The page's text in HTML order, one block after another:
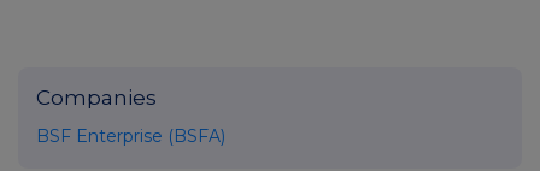
Companies
BSF Enterprise (BSFA)